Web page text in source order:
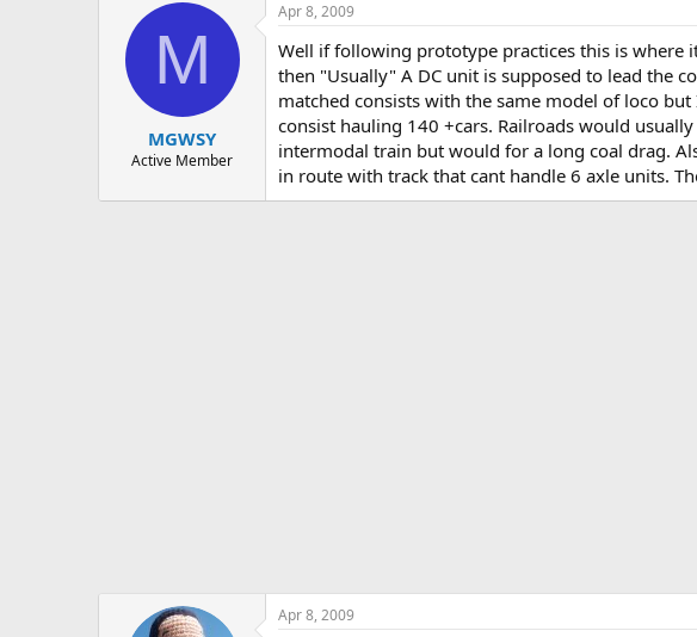
M
MGWSY
Active Member
Apr 8, 2009
Well if following prototype practices this is where
then "Usually" A DC unit is supposed to lead the
matched consists with the same model of loco
consist hauling 140 +cars. Railroads would
intermodal train but would for a long coal drag.
in route with track that cant handle 6 axle units.
Apr 8, 2009